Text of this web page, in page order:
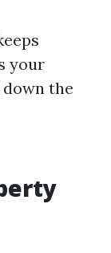
your
the